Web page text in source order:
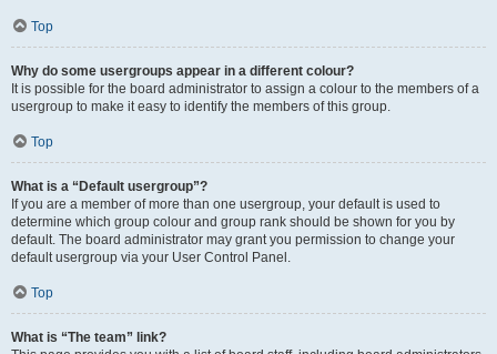
Top
Why do some usergroups appear in a different colour?
It is possible for the board administrator to assign a colour to the members of a
usergroup to make it easy to identify the members of this group.
Top
What is a “Default usergroup”?
If you are a member of more than one usergroup, your default is used to
determine which group colour and group rank should be shown for you by
default. The board administrator may grant you permission to change your
default usergroup via your User Control Panel.
Top
What is “The team” link?